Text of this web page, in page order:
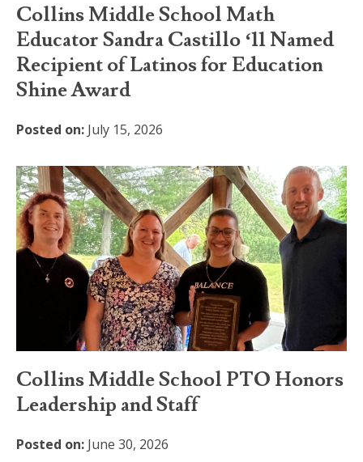
Collins Middle School Math
Educator Sandra Castillo ‘11 Named
Recipient of Latinos for Education
Shine Award
Posted on: July 15, 2026
Collins Middle School PTO Honors
Leadership and Staff
Posted on: June 30, 2026